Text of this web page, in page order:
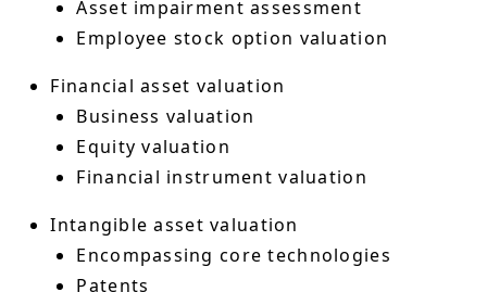
Asset impairment assessment
Employee stock option valuation
Financial asset valuation
Business valuation
Equity valuation
Financial instrument valuation
Intangible asset valuation
Encompassing core technologies
Patents